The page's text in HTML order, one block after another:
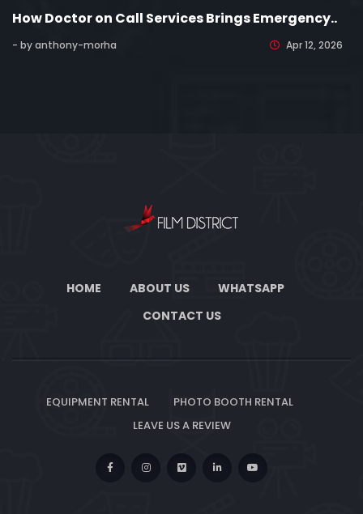
How Doctor on Call Services Brings Emergency..
- by anthony-morha Apr 12, 2026
HOME ABOUT US
WHATSAPP
CONTACT US
EQUIPMENT RENTAL
PHOTO BOOTH RENTAL
LEAVE US A REVIEW